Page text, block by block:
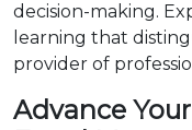
decision-making.
learning that
provider of
Advance